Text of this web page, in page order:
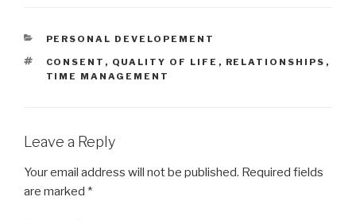
CATEGORIES
PERSONAL DEVELOPEMENT
TAGS
CONSENT , QUALITY OF LIFE , RELATIONSHIPS ,
TIME MANAGEMENT
Leave a Reply
Your email address will not be published. Required fields
are marked *